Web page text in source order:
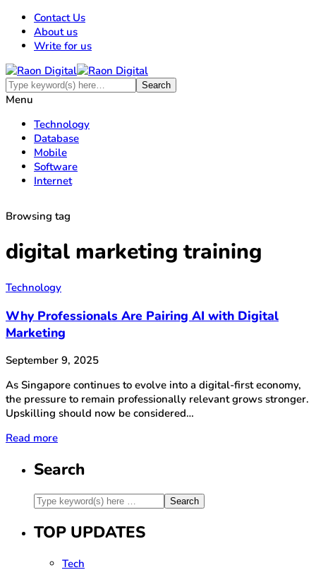
Contact Us
About us
Write for us
Menu
Technology
Database
Mobile
Software
Internet
Browsing tag
digital marketing training
Technology
Why Professionals Are Pairing AI with Digital
Marketing
September 9, 2025
As Singapore continues to evolve into a digital-first economy,
the pressure to remain professionally relevant grows stronger.
Upskilling should now be considered…
Read more
Search
TOP UPDATES
Tech